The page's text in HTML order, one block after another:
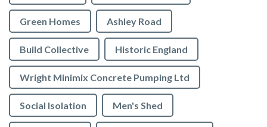
Green Homes Ashley Road
Build Collective Historic England
Wright Minimix Concrete Pumping Ltd
Social Isolation Men's Shed